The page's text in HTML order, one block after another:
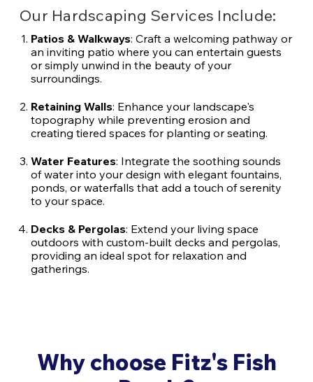
Our Hardscaping Services Include:
Patios & Walkways: Craft a welcoming pathway or
an inviting patio where you can entertain guests
or simply unwind in the beauty of your
surroundings.
Retaining Walls: Enhance your landscape's
topography while preventing erosion and
creating tiered spaces for planting or seating.
Water Features: Integrate the soothing sounds
of water into your design with elegant fountains,
ponds, or waterfalls that add a touch of serenity
to your space.
Decks & Pergolas: Extend your living space
outdoors with custom-built decks and pergolas,
providing an ideal spot for relaxation and
gatherings.
Why choose Fitz's Fish